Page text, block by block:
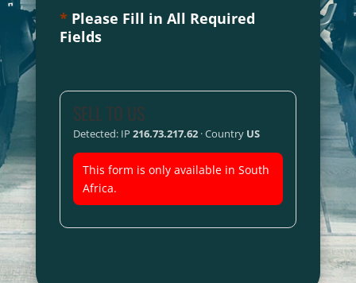
* Please Fill in All Required
Fields
SELL TO US
Detected: IP 216.73.217.62· Country US
This form is only available in South
Africa.